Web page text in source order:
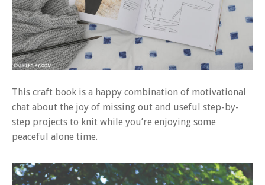
This craft book is a happy combination of motivational
chat about the joy of missing out and useful step-by-
step projects to knit while you’re enjoying some
peaceful alone time.